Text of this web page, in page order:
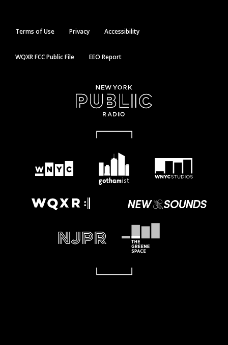
Terms of Use Privacy Accessibility
WQXR FCC Public File EEO Report